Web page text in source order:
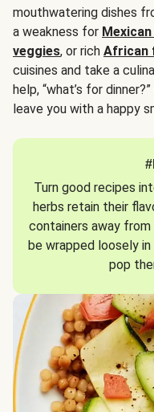
mouthwatering dishes
a weakness for
veggies, or rich African
cuisines and take a
help, “what’s for
leave you with a happy
Turn good recipes
herbs retain their
containers away from
be wrapped loosely
pop